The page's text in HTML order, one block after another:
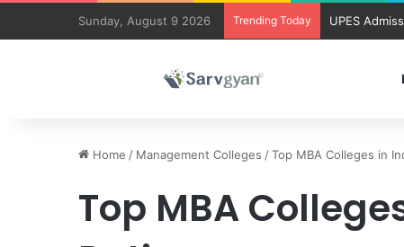
Sunday, August 9 2026 Trending Today UPES
Home / Management Colleges /Top MBA Colleges in
Top MBA